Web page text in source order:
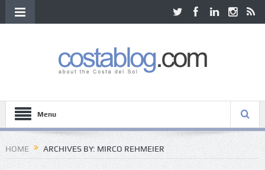
Menu
HOME ARCHIVES BY: MIRCO REHMEIER